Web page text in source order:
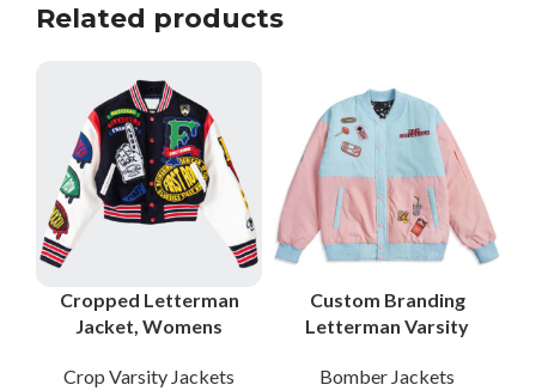
Related products
Cropped Letterman
Jacket, Womens
Cropped Varsity
Crop Varsity Jackets
Custom Branding
Letterman Varsity
Jackets Letterman
Bomber Jackets